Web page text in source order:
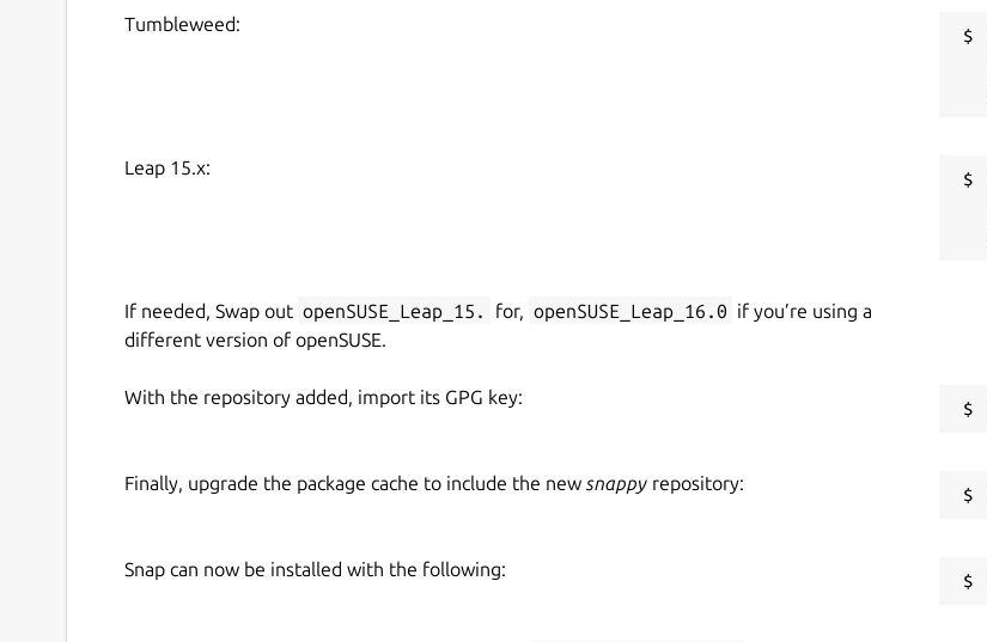
Tumbleweed:
Leap 15.x:
If needed, Swap out openSUSE_Leap_15. for, openSUSE_Leap_16.0 if you’re using a
different version of openSUSE.
With the repository added, import its GPG key:
Finally, upgrade the package cache to include the new snappy repository:
Snap can now be installed with the following: